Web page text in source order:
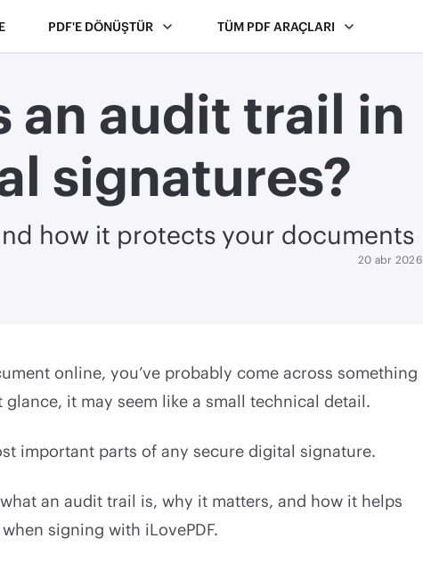
PDF'E DÖNÜŞTÜR TÜM PDF ARAÇLARI
an audit trail in
signatures?
how it protects your documents
20 abr 2026
online, you’ve probably come across something
it may seem like a small technical detail.
important parts of any secure digital signature.
an audit trail is, why it matters, and how it helps
signing with iLovePDF.